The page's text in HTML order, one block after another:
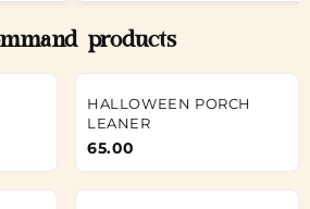
products
HALLOWEEN PORCH
LEANER
65.00